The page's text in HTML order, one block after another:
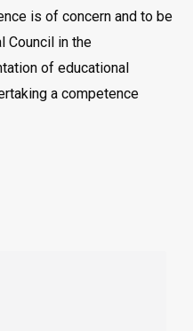
is of concern and to be
Council in the
of educational
a competence